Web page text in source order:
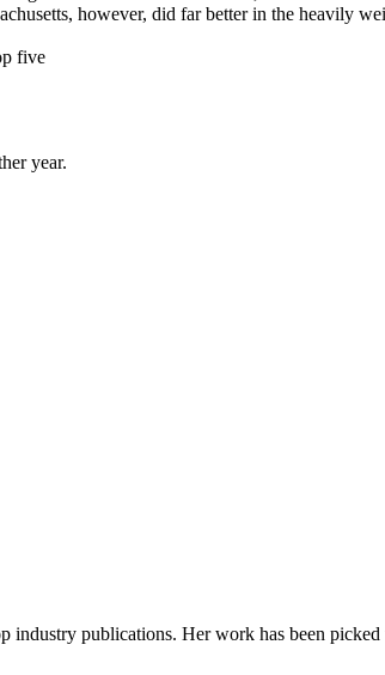
however, did far better in the heavily
five
year.
industry publications. Her work has been